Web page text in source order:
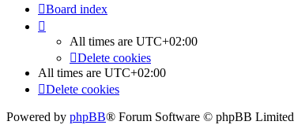
Board index
All times are UTC+02:00
Delete cookies
All times are UTC+02:00
Delete cookies
Powered by phpBB® Forum Software © phpBB Limited